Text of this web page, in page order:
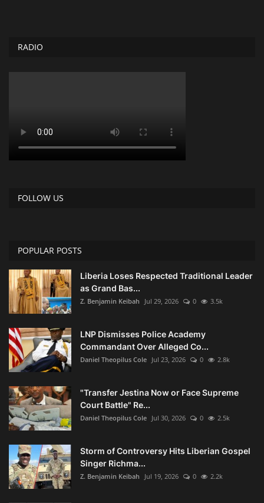
RADIO
FOLLOW US
POPULAR POSTS
Liberia Loses Respected Traditional Leader
as Grand Bas...
Z. Benjamin Keibah Jul 29, 2026 0 3.5k
LNP Dismisses Police Academy
Commandant Over Alleged Co...
Daniel Theopilus Cole Jul 23, 2026 0 2.8k
"Transfer Jestina Now or Face Supreme
Court Battle" Re...
Daniel Theopilus Cole Jul 30, 2026 0 2.5k
Storm of Controversy Hits Liberian Gospel
Singer Richma...
Z. Benjamin Keibah Jul 19, 2026 0 2.2k